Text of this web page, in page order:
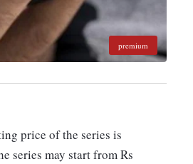
premium
price of the series is
series may start from Rs